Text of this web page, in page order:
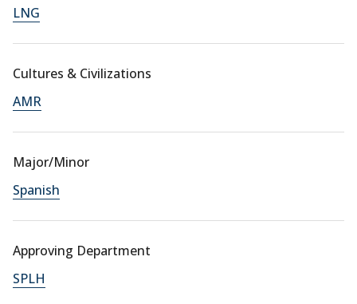
LNG
Cultures & Civilizations
AMR
Major/Minor
Spanish
Approving Department
SPLH